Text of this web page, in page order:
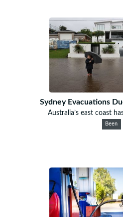
Sydney Evacuations
Australia’s east coast
Been